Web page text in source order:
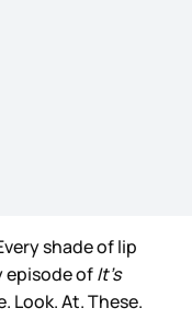
shade of lip
episode ofIt’s
Look. At. These.